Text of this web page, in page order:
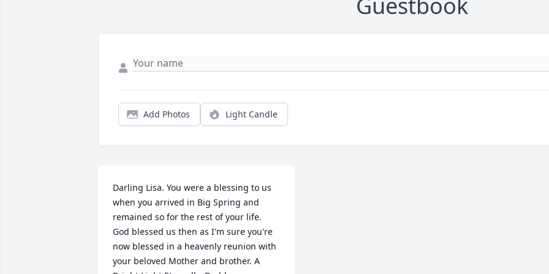
Add Photos Light Candle
Darling Lisa. You were a blessing to us
when you arrived in Big Spring and
remained so for the rest of your life.
God blessed us then as I'm sure you're
now blessed in a heavenly reunion with
your beloved Mother and brother. A